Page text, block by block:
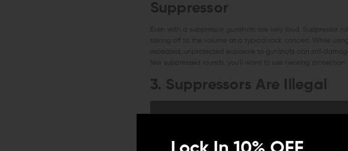
Suppressor
Even with a suppressor, gunshots are very loud. Suppressor
taking off to the volume at a typical rock concert. While
repeated, unprotected exposure to gunshots can still
few suppressed rounds, you'll want to use hearing protection.
3. Suppressors Are Illegal